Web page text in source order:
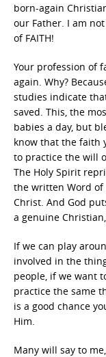
born-again
our Father. I am
of FAITH!
Your profession of
again. Why?
studies indicate
saved. This, the
babies a day, but
know that the faith
to practice the will
The Holy Spirit
the written Word
Christ. And God
a genuine
If we can play
involved in the
people, if we want
practice the same
is a good chance
Him.
Many will say to